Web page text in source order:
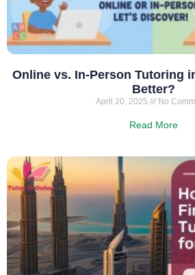
Online vs. In-Person Tutoring
Better?
April 20, 2025 No
Read More